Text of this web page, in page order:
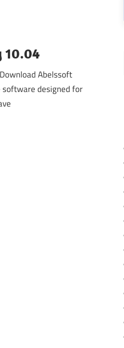
10.04
Abelssoft
software designed for